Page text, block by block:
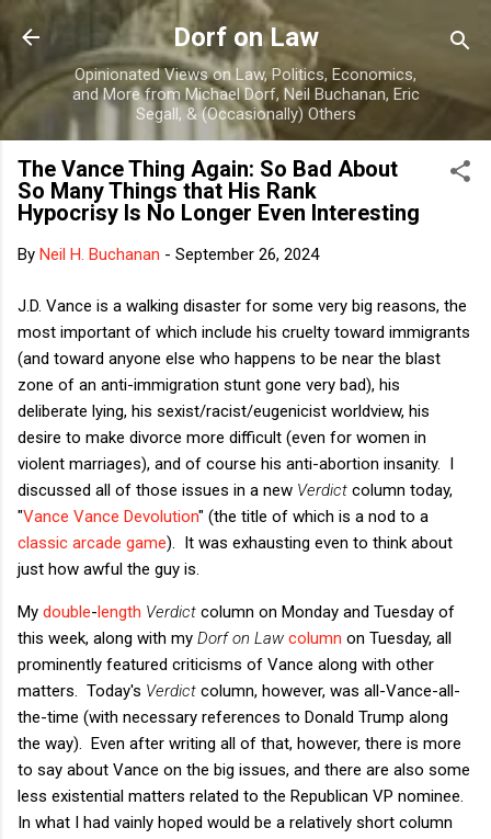
Skip to main content
Dorf on Law
Opinionated Views on Law, Politics, Economics,
and More from Michael Dorf, Neil Buchanan, Eric
Segall, & (Occasionally) Others
The Vance Thing Again: So Bad About
So Many Things that His Rank
Hypocrisy Is No Longer Even Interesting
By Neil H. Buchanan - September 26, 2024
J.D. Vance is a walking disaster for some very big reasons, the
most important of which include his cruelty toward immigrants
(and toward anyone else who happens to be near the blast
zone of an anti-immigration stunt gone very bad), his
deliberate lying, his sexist/racist/eugenicist worldview, his
desire to make divorce more difficult (even for women in
violent marriages), and of course his anti-abortion insanity. I
discussed all of those issues in a new Verdict column today,
"Vance Vance Devolution" (the title of which is a nod to a
classic arcade game). It was exhausting even to think about
just how awful the guy is.
My double-length Verdict column on Monday and Tuesday of
this week, along with my Dorf on Law column on Tuesday, all
prominently featured criticisms of Vance along with other
matters. Today's Verdict column, however, was all-Vance-all-
the-time (with necessary references to Donald Trump along
the way). Even after writing all of that, however, there is more
to say about Vance on the big issues, and there are also some
less existential matters related to the Republican VP nominee.
In what I had vainly hoped would be a relatively short column